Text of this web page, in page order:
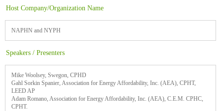
Host Company/Organization Name
NAPHN and NYPH
Speakers / Presenters
Mike Woolsey, Swegon, CPHD
Gahl Sorkin Spanier, Association for Energy Affordability, Inc. (AEA), CPHT,
LEED AP
Adam Romano, Association for Energy Affordability, Inc. (AEA), C.E.M. CPHC,
CPHT.